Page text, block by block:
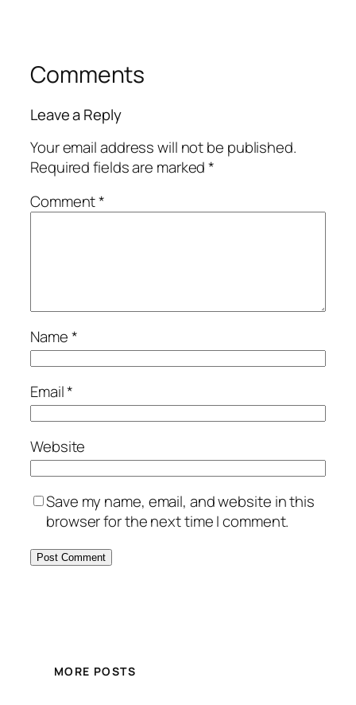
Comments
Leave a Reply
Your email address will not be published.
Required fields are marked*
Comment*
Name*
Email*
Website
Save my name, email, and website in this
browser for the next time I comment.
MORE POSTS